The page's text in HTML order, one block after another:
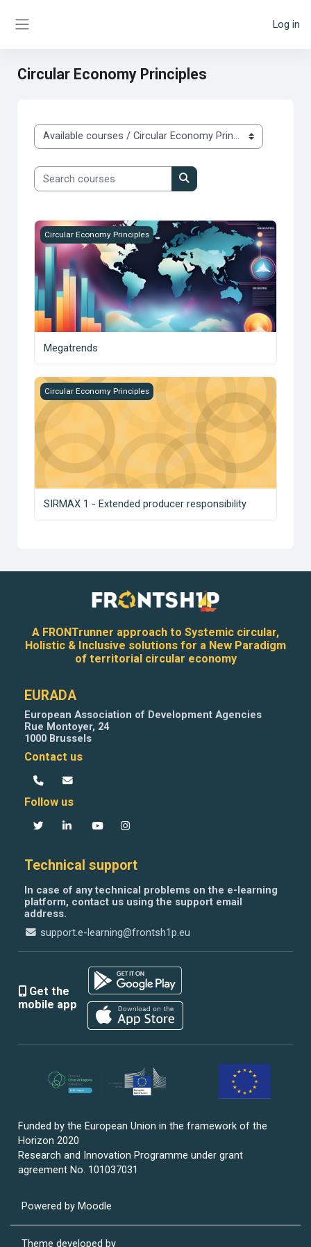
Log in
Circular Economy Principles
Course categories
Search courses
Search courses
Megatrends
Circular Economy Principles
Megatrends
SIRMAX 1 - Extended producer responsibility
Circular Economy Principles
SIRMAX 1 - Extended producer responsibility
A FRONTrunner approach to Systemic circular,
Holistic & Inclusive solutions for a New Paradigm
of territorial circular economy
EURADA
European Association of Development Agencies
Rue Montoyer, 24
1000 Brussels
Contact us
Follow us
Technical support
In case of any technical problems on the e-learning
platform, contact us using the support email
address.
support.e-learning@frontsh1p.eu
Get the
mobile app
Funded by the European Union in the framework of the
Horizon 2020
Research and Innovation Programme under grant
agreement No. 101037031
Powered by Moodle
Theme developed by